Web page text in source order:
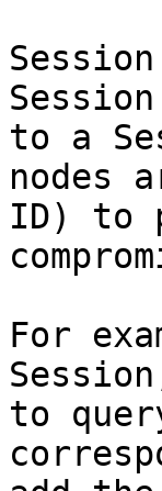
to a
nodes
ID) to
For
to